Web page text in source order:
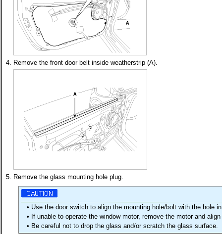
4. Remove the front door belt inside weatherstrip (A).
5. Remove the glass mounting hole plug.
• Use the door switch to align the mounting hole/bolt with the hole
• If unable to operate the window motor, remove the motor and
• Be careful not to drop the glass and/or scratch the glass surface.